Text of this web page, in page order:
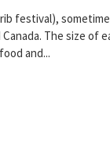
festival),
The size of
and...